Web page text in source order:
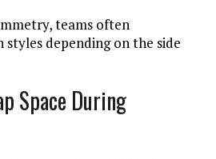
teams often
styles depending on the side
Space During